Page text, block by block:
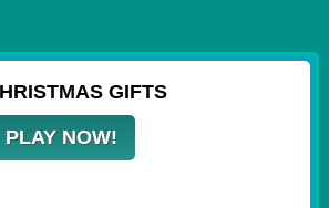
GIFTS
PLAY NOW!